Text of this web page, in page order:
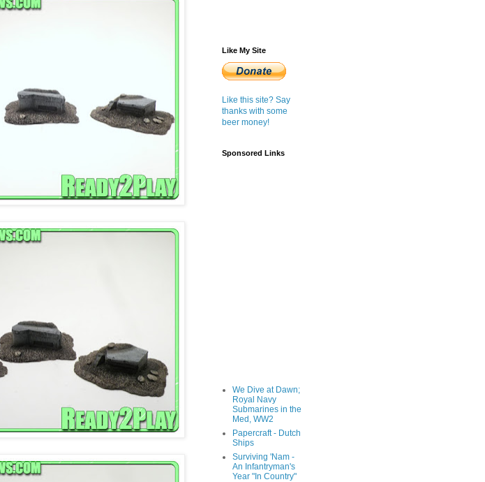
Like My Site
Like this site? Say
thanks with some
beer money!
Sponsored Links
We Dive at Dawn;
Royal Navy
Submarines in the
Med, WW2
Papercraft - Dutch
Ships
Surviving 'Nam -
An Infantryman's
Year "In Country"